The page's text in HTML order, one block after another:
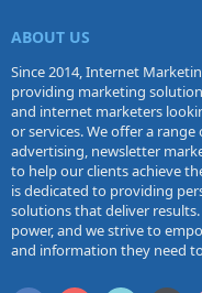
ABOUT US
Since 2014, Internet
providing marketing
and internet marketers
or services. We offer a
advertising, newsletter
to help our clients achieve
is dedicated to providing
solutions that deliver
power, and we strive to
and information they need